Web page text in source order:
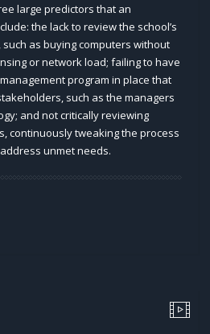
large predictors that an
the lack to review the school’s
as buying computers without
or network load; failing to have
program in place that
such as the managers
and not critically reviewing
continuously tweaking the process
unmet needs.